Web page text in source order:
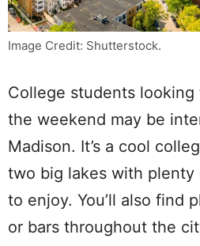
Image Credit: Shutterstock.
College students
the weekend may be
Madison. It’s a cool
two big lakes with
to enjoy. You’ll also find
or bars throughout the